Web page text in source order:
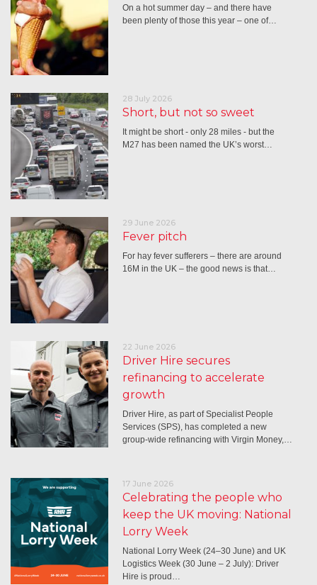
On a hot summer day – and there have
been plenty of those this year – one of…
28 July 2026
Short, but not so sweet
It might be short - only 28 miles - but the
M27 has been named the UK’s worst…
29 June 2026
Fever pitch
For hay fever sufferers – there are around
16M in the UK – the good news is that…
22 June 2026
Driver Hire secures
refinancing to accelerate
growth
Driver Hire, as part of Specialist People
Services (SPS), has completed a new
group-wide refinancing with Virgin Money,…
17 June 2026
Celebrating the people who
keep the UK moving: National
Lorry Week
National Lorry Week (24–30 June) and UK
Logistics Week (30 June – 2 July): Driver
Hire is proud…